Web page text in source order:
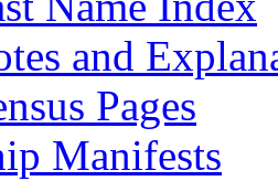
and
Pages
Manifests